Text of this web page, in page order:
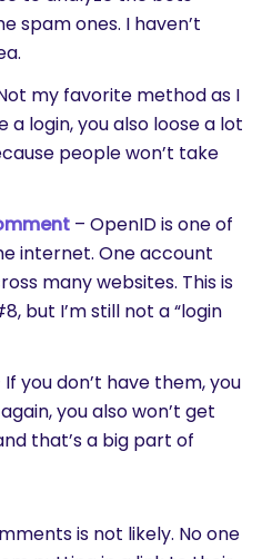
spam ones. I haven’t
my favorite method as I
login, you also loose a lot
people won’t take
– OpenID is one of
internet. One account
many websites. This is
but I’m still not a “login
If you don’t have them, you
you also won’t get
that’s a big part of
is not likely. No one